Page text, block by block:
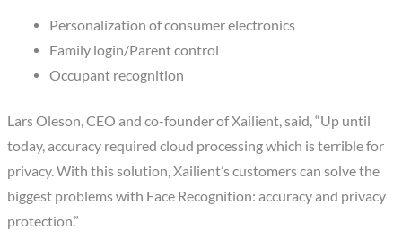
Personalization of consumer electronics
Family login/Parent control
Occupant recognition
Lars Oleson, CEO and co-founder of Xailient, said, “Up until
today, accuracy required cloud processing which is terrible for
privacy. With this solution, Xailient’s customers can solve the
biggest problems with Face Recognition: accuracy and privacy
protection.”